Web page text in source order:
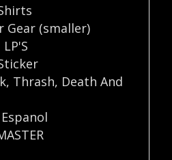
Gear (smaller)
LP'S
, Thrash, Death And